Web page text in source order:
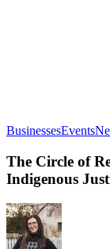
BusinessesEvents
The Circle of
Indigenous